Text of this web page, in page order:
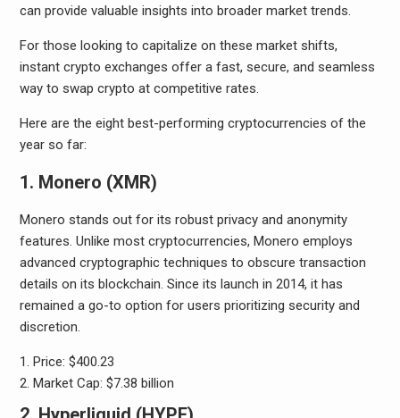
can provide valuable insights into broader market trends.
For those looking to capitalize on these market shifts,
instant crypto exchanges offer a fast, secure, and seamless
way to swap crypto at competitive rates.
Here are the eight best-performing cryptocurrencies of the
year so far:
1. Monero (XMR)
Monero stands out for its robust privacy and anonymity
features. Unlike most cryptocurrencies, Monero employs
advanced cryptographic techniques to obscure transaction
details on its blockchain. Since its launch in 2014, it has
remained a go-to option for users prioritizing security and
discretion.
Price: $400.23
Market Cap: $7.38 billion